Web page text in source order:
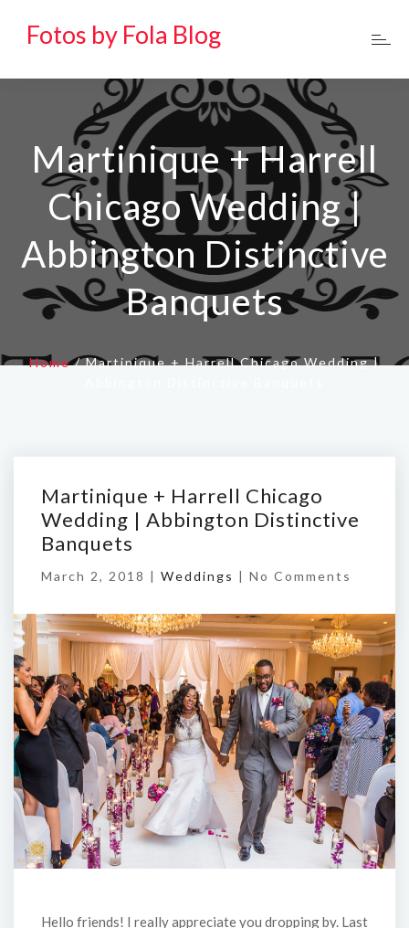
Fotos by Fola Blog
Martinique + Harrell
Chicago Wedding |
Abbington Distinctive
Banquets
Home/Martinique + Harrell Chicago Wedding |
Martinique + Harrell Chicago
Wedding | Abbington Distinctive
Banquets
March 2, 2018 | Weddings | No Comments
Hello friends! I really appreciate you dropping by. Last